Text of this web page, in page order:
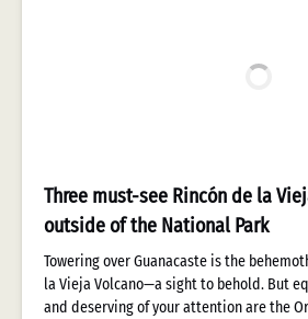
Three must-see Rincón de la
outside of the National Park
Towering over Guanacaste is the
la Vieja Volcano—a sight to behold. But
and deserving of your attention are the